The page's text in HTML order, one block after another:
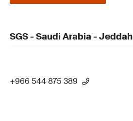
SGS - Saudi Arabia - Jeddah
+966 544 875 389